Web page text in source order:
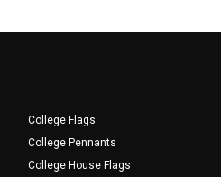
College Flags
College Pennants
College House Flags